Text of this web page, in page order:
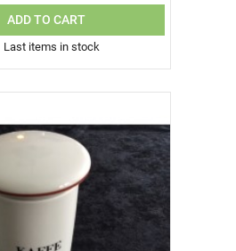
ADD TO CART
Last items in stock